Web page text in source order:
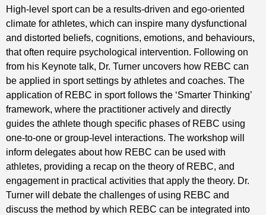
High-level sport can be a results-driven and ego-oriented
climate for athletes, which can inspire many dysfunctional
and distorted beliefs, cognitions, emotions, and behaviours,
that often require psychological intervention. Following on
from his Keynote talk, Dr. Turner uncovers how REBC can
be applied in sport settings by athletes and coaches. The
application of REBC in sport follows the ‘Smarter Thinking’
framework, where the practitioner actively and directly
guides the athlete though specific phases of REBC using
one-to-one or group-level interactions. The workshop will
inform delegates about how REBC can be used with
athletes, providing a recap on the theory of REBC, and
engagement in practical activities that apply the theory. Dr.
Turner will debate the challenges of using REBC and
discuss the method by which REBC can be integrated into